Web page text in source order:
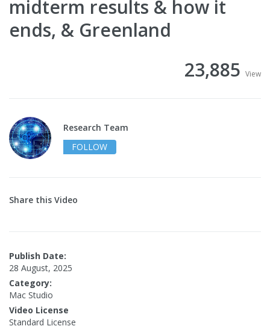
midterm results & how it
ends, & Greenland
23,885 View
Research Team
FOLLOW
Share this Video
Publish Date:
28 August, 2025
Category:
Mac Studio
Video License
Standard License